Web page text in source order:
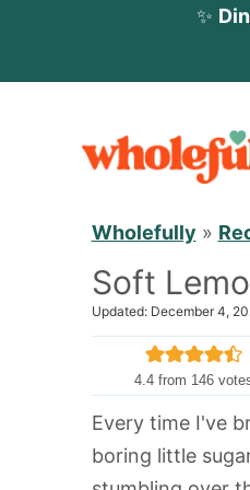
✨
Wholefully »
Soft
Updated: December 4,
4.4 from 146
Every time I've
boring little